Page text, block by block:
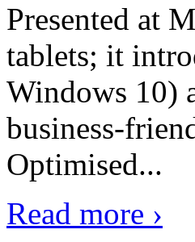
Presented at
tablets; it
Windows 10)
business-
Optimised...
Read more ›